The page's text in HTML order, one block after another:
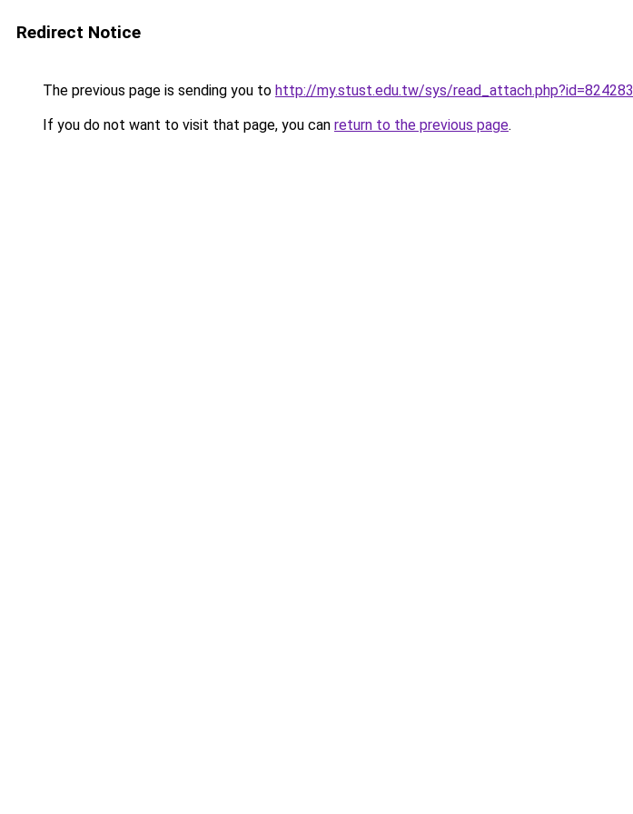
Redirect Notice
The previous page is sending you to http://my.stust.edu.tw/sys/read_attach.php?id=824283
If you do not want to visit that page, you can return to the previous page.